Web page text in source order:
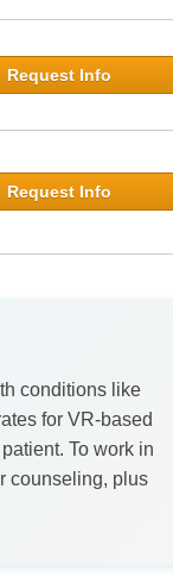
Request Info
Request Info
conditions like
for VR-based
To work in
counseling, plus